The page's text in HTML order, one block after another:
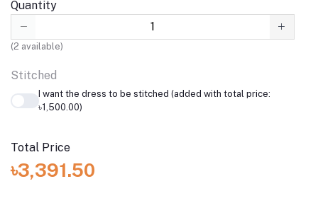
Quantity
(2 available)
Stitched
I want the dress to be stitched (added with total price:
৳1,500.00)
Total Price
৳3,391.50